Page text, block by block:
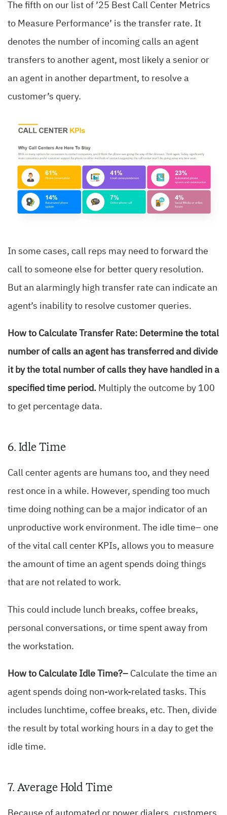
The fifth on our list of ’25 Best Call Center Metrics
to Measure Performance’ is the transfer rate. It
denotes the number of incoming calls an agent
transfers to another agent, most likely a senior or
an agent in another department, to resolve a
customer’s query.
In some cases, call reps may need to forward the
call to someone else for better query resolution.
But an alarmingly high transfer rate can indicate an
agent’s inability to resolve customer queries.
How to Calculate Transfer Rate: Determine the total
number of calls an agent has transferred and divide
it by the total number of calls they have handled in a
specified time period. Multiply the outcome by 100
to get percentage data.
6. Idle Time
Call center agents are humans too, and they need
rest once in a while. However, spending too much
time doing nothing can be a major indicator of an
unproductive work environment. The idle time– one
of the vital call center KPIs, allows you to measure
the amount of time an agent spends doing things
that are not related to work.
This could include lunch breaks, coffee breaks,
personal conversations, or time spent away from
the workstation.
How to Calculate Idle Time?– Calculate the time an
agent spends doing non-work-related tasks. This
includes lunchtime, coffee breaks, etc. Then, divide
the result by total working hours in a day to get the
idle time.
7. Average Hold Time